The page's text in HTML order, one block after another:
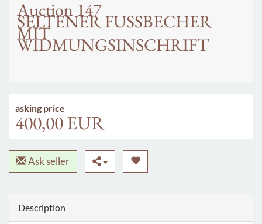
Auction 147
SELTENER FUSSBECHER
MIT
WIDMUNGSINSCHRIFT
asking price
400,00 EUR
Ask seller
Description